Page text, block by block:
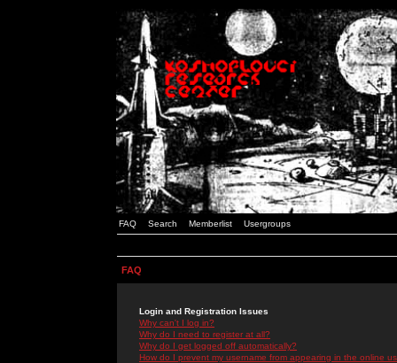
FAQ Search Memberlist Usergroups
FAQ
Login and Registration Issues
Why can't I log in?
Why do I need to register at all?
Why do I get logged off automatically?
How do I prevent my username from appearing in the online